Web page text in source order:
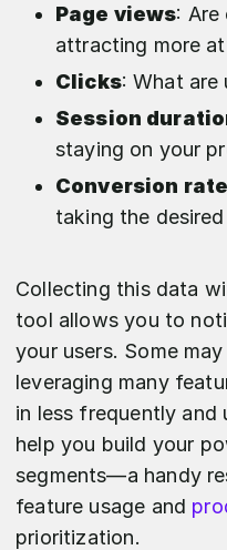
Page views: Are
attracting more
Clicks: What are
Session
staying on your
Conversion
taking the
Collecting this data
tool allows you to
your users. Some
leveraging many
in less frequently and
help you build your
segments—a handy
feature usage and
prioritization.